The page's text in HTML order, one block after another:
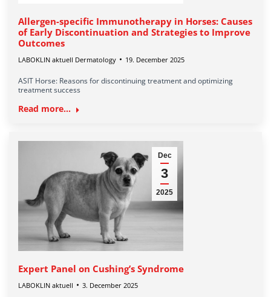
Allergen-specific Immunotherapy in Horses: Causes
of Early Discontinuation and Strategies to Improve
Outcomes
LABOKLIN aktuell Dermatology 19. December 2025
ASIT Horse: Reasons for discontinuing treatment and optimizing
treatment success
Read more...
Dec
3
2025
Expert Panel on Cushing’s Syndrome
LABOKLIN aktuell 3. December 2025